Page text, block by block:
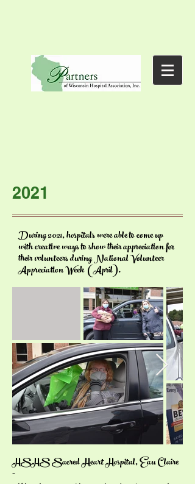
2021
During 2021, hospitals were able to come up
withcreative ways to show theirappreciation for
their volunteersduringNational Volunteer
Appreciation Week (April).
HSHS Sacred Heart Hospital, Eau Claire
-